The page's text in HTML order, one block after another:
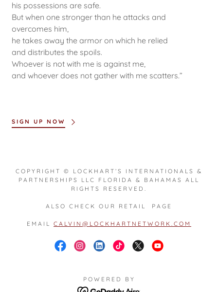
his possessions are safe.
But when one stronger than he attacks and
overcomes him,
he takes away the armor on which he relied
and distributes the spoils.
Whoever is not with me is against me,
and whoever does not gather with me scatters.”
SIGN UP NOW
COPYRIGHT © LOCKHART’S INTERNATIONALS &
PARTNERSHIPS LLC FLORIDA & BAHAMAS ALL
RIGHTS RESERVED.
ALSO CHECK OUR RETAIL PAGE
EMAIL CALVIN@LOCKHARTNETWORK.COM
POWERED BY